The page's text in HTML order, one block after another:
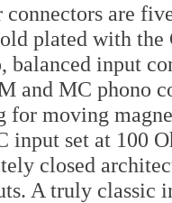
connectors are
plated with
balanced input
and MC phono
for moving
input set at 100
closed
A truly classic